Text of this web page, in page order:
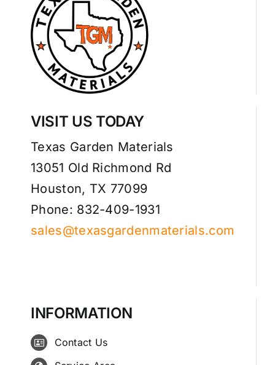
VISIT US TODAY
Texas Garden Materials
13051 Old Richmond Rd
Houston, TX 77099
Phone: 832-409-1931
sales@texasgardenmaterials.com
INFORMATION
Contact Us